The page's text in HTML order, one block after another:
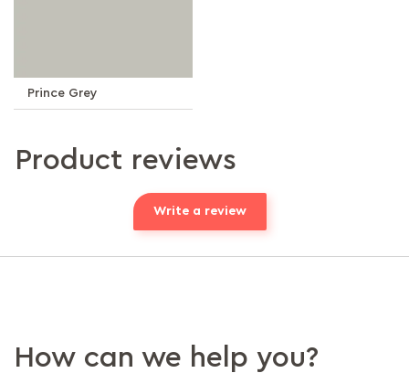
Prince Grey
Product reviews
Write a review
How can we help you?